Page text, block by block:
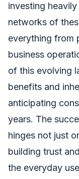
investing
networks of
everything from
business
of this evolving
benefits and
anticipating
years. The
hinges not just
building trust
the everyday